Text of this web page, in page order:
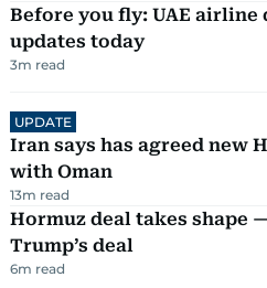
Before you fly: UAE
updates today
3m read
UPDATE
Iran says has agreed new
with Oman
13m read
Hormuz deal takes shape
Trump’s deal
6m read